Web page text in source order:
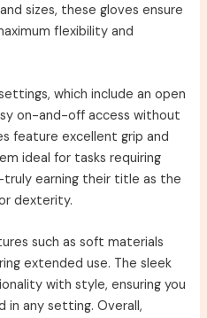
sizes, these gloves ensure
flexibility and
which include an open
on-and-off access without
feature excellent grip and
ideal for tasks requiring
earning their title as the
dexterity.
such as soft materials
extended use. The sleek
with style, ensuring you
in any setting. Overall,